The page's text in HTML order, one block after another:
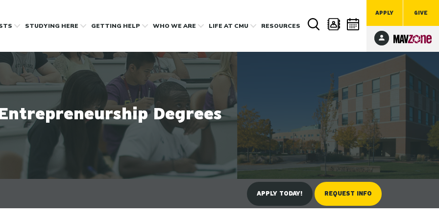
APPLY GIVE
STUDYING HERE GETTING HELP WHO WE ARE LIFEAT CMU RESOURCES
Degrees
APPLY TODAY! REQUEST INFO